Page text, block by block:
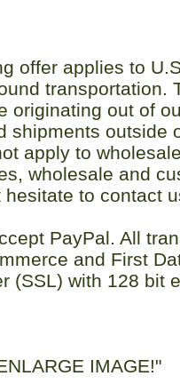
offer applies to
transportation.
originating out of
shipments outside
apply to
wholesale and
hesitate to contact
PayPal. All
and First
(SSL) with 128 bit
IMAGE!"